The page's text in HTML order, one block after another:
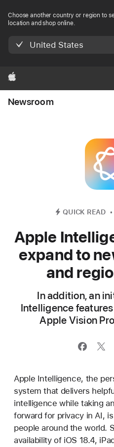
Choose another country or region to
location and shop online.
United States
Apple
Newsroom
QUICK READ
Apple
expand to
and
In addition, an
Intelligence
Apple Vision
Apple Intelligence, the
system that delivers
intelligence while taking
forward for privacy in AI,
people around the world.
availability of iOS 18.4,